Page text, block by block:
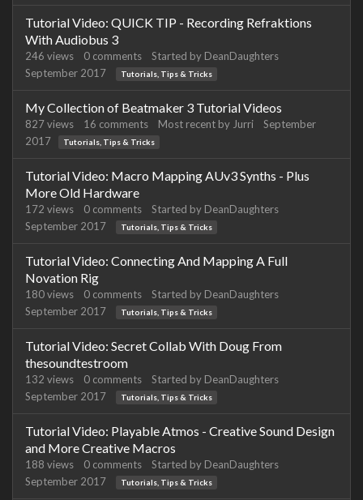
Tutorial Video: QUICK TIP - Recording Refraktions
With Audiobus 3
246 views 0 comments Started by DeanDaughters
September 2017
Tutorials, Tips & Tricks
My Collection of Beatmaker 3 Tutorial Videos
827views 16 comments Most recent by Jurri
September
2017
Tutorials, Tips & Tricks
Tutorial Video: Macro Mapping AUv3 Synths - Plus
More Old Hardware
172 views 0 comments Started by DeanDaughters
September 2017
Tutorials, Tips & Tricks
Tutorial Video: Connecting And Mapping A Full
Novation Rig
180views 0 comments Started by DeanDaughters
September 2017
Tutorials, Tips & Tricks
Tutorial Video: Secret Collab With Doug From
thesoundtestroom
132 views 0 comments Started by DeanDaughters
September 2017
Tutorials, Tips & Tricks
Tutorial Video: Playable Atmos - Creative Sound Design
and More Creative Macros
188 views 0 comments Started by DeanDaughters
September 2017
Tutorials, Tips & Tricks